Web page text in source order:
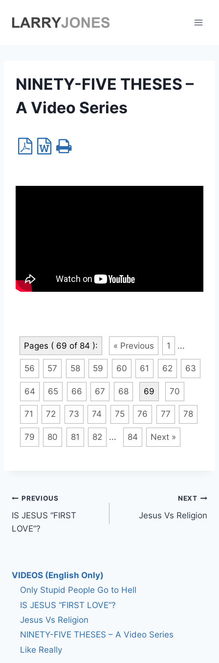
NINETY-FIVE THESES –
A Video Series
Pages ( 69 of 84 ): « Previous 1 ...
56 57 58 59 60 61 62 63
64 65 66 67 68 69 70
71 72 73 74 75 76 77 78
79 80 81 82 ... 84 Next »
Post
navigation
PREVIOUS
IS JESUS “FIRST
LOVE”?
NEXT
Jesus Vs Religion
VIDEOS (English Only)
Only Stupid People Go to Hell
IS JESUS “FIRST LOVE”?
Jesus Vs Religion
NINETY-FIVE THESES – A Video Series
Like Really